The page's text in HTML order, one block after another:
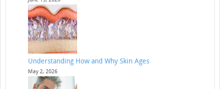
Understanding How and Why Skin Ages
May 2, 2026